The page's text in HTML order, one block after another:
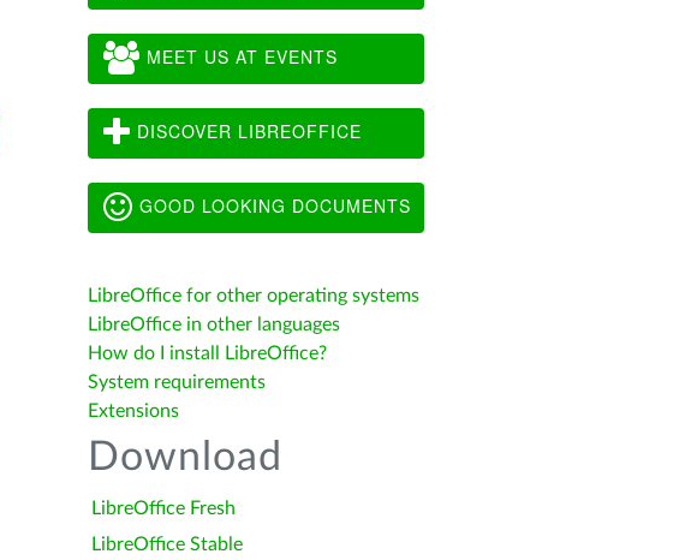
MEET US AT EVENTS
DISCOVER LIBREOFFICE
GOOD LOOKING DOCUMENTS
LibreOffice for other operating systems
LibreOffice in other languages
How do I install LibreOffice?
System requirements
Extensions
Download
LibreOffice Fresh
LibreOffice Stable